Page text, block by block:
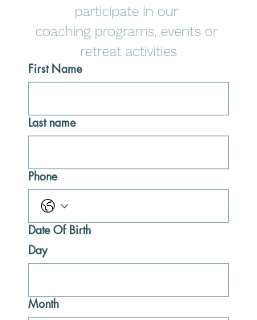
coaching programs, events or
retreat activities
First Name
Last name
Phone
Date Of Birth
Day
Month